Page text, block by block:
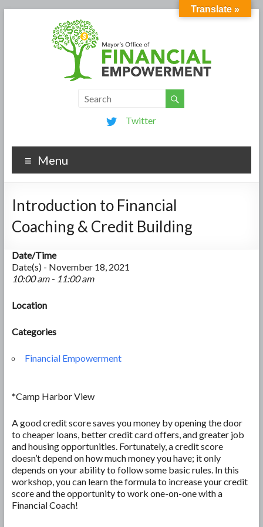
Twitter
Menu
Introduction to Financial
Coaching & Credit Building
Date/Time
Date(s) - November 18, 2021
10:00 am - 11:00 am
Location
Categories
Financial Empowerment
*Camp Harbor View
A good credit score saves you money by opening the door
to cheaper loans, better credit card offers, and greater job
and housing opportunities. Fortunately, a credit score
doesn’t depend on how much money you have; it only
depends on your ability to follow some basic rules. In this
workshop, you can learn the formula to increase your credit
score and the opportunity to work one-on-one with a
Financial Coach!
Translate »